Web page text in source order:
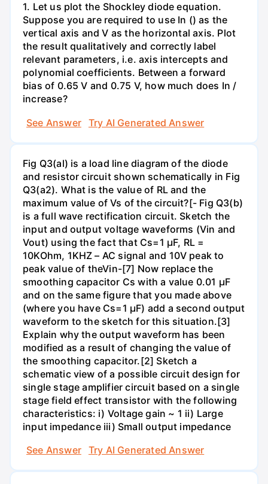
1. Let us plot the Shockley diode equation.
Suppose you are required to use In () as the
vertical axis and V as the horizontal axis. Plot
the result qualitatively and correctly label
relevant parameters, i.e. axis intercepts and
polynomial coefficients. Between a forward
bias of 0.65 V and 0.75 V, how much does In /
increase?
See Answer
Try AI Generated Answer
Fig Q3(al) is a load line diagram of the diode
and resistor circuit shown schematically in Fig
Q3(a2). What is the value of RL and the
maximum value of Vs of the circuit?[- Fig Q3(b)
is a full wave rectification circuit. Sketch the
input and output voltage waveforms (Vin and
Vout) using the fact that Cs=1 µF, RL =
10KOhm, 1KHZ – AC signal and 10V peak to
peak value of theVin-[7] Now replace the
smoothing capacitor Cs with a value 0.01 µF
and on the same figure that you made above
(where you have Cs=1 µF) add a second output
waveform to the sketch for this situation.[3]
Explain why the output waveform has been
modified as a result of changing the value of
the smoothing capacitor.[2] Sketch a
schematic view of a possible circuit design for
single stage amplifier circuit based on a single
stage field effect transistor with the following
characteristics: i) Voltage gain ~ 1 ii) Large
input impedance iii) Small output impedance
See Answer
Try AI Generated Answer